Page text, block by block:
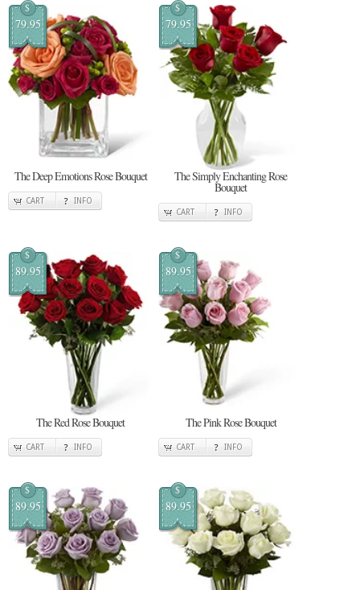
$
79.95
The Deep Emotions Rose Bouquet
CART INFO
$
79.95
The Simply Enchanting Rose
Bouquet
CART INFO
$
89.95
The Red Rose Bouquet
CART INFO
$
89.95
The Pink Rose Bouquet
CART INFO
$
89.95
$
89.95